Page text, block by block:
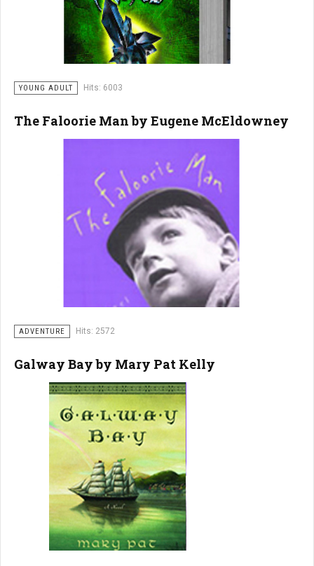
YOUNG ADULT Hits: 6003
The Faloorie Man by Eugene McEldowney
ADVENTURE Hits: 2572
Galway Bay by Mary Pat Kelly